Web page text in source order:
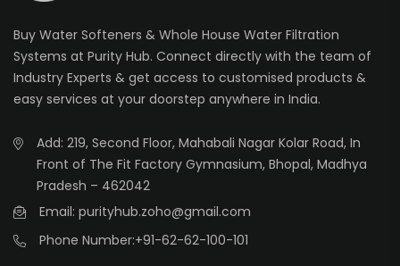
Buy Water Softeners & Whole House Water Filtration
Systems at Purity Hub. Connect directly with the team of
Industry Experts & get access to customised products &
easy services at your doorstep anywhere in India.
Add: 219, Second Floor, Mahabali Nagar Kolar Road, In
Front of The Fit Factory Gymnasium, Bhopal, Madhya
Pradesh – 462042
Email: purityhub.zoho@gmail.com
Phone Number:+91-62-62-100-101